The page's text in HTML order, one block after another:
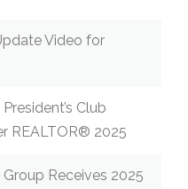
Video for
Club
REALTOR® 2025
Receives 2025